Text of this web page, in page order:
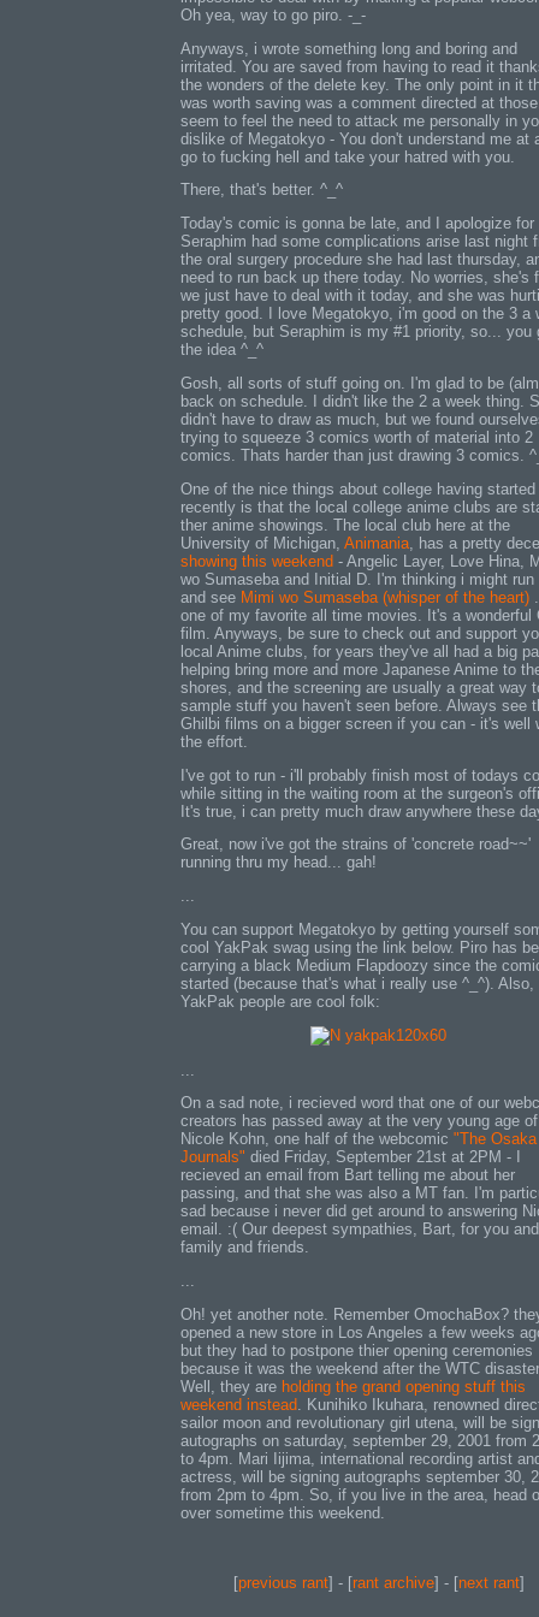
Oh yea, way to go piro. -_-
Anyways, i wrote something long and boring and
irritated. You are saved from having to read it
the wonders of the delete key. The only point in it
was worth saving was a comment directed at
seem to feel the need to attack me personally in
dislike of Megatokyo - You don't understand me at
go to fucking hell and take your hatred with you.
There, that's better. ^_^
Today's comic is gonna be late, and I apologize for
Seraphim had some complications arise last night
the oral surgery procedure she had last thursday,
need to run back up there today. No worries, she's
we just have to deal with it today, and she was
pretty good. I love Megatokyo, i'm good on the 3 a
schedule, but Seraphim is my #1 priority, so... you
the idea ^_^
Gosh, all sorts of stuff going on. I'm glad to be
back on schedule. I didn't like the 2 a week thing.
didn't have to draw as much, but we found
trying to squeeze 3 comics worth of material into 2
comics. Thats harder than just drawing 3 comics.
One of the nice things about college having started
recently is that the local college anime clubs are
ther anime showings. The local club here at the
University of Michigan, Animania , has a pretty
showing this weekend - Angelic Layer, Love Hina,
wo Sumaseba and Initial D. I'm thinking i might run
and see Mimi wo Sumaseba (whisper of the heart)
one of my favorite all time movies. It's a wonderful
film. Anyways, be sure to check out and support
local Anime clubs, for years they've all had a big
helping bring more and more Japanese Anime to
shores, and the screening are usually a great way
sample stuff you haven't seen before. Always see
Ghilbi films on a bigger screen if you can - it's well
the effort.
I've got to run - i'll probably finish most of todays
while sitting in the waiting room at the surgeon's
It's true, i can pretty much draw anywhere these
Great, now i've got the strains of 'concrete road~~'
running thru my head... gah!
...
You can support Megatokyo by getting yourself
cool YakPak swag using the link below. Piro has
carrying a black Medium Flapdoozy since the
started (because that's what i really use ^_^). Also,
YakPak people are cool folk:
On a sad note, i recieved word that one of our
creators has passed away at the very young age
Nicole Kohn, one half of the webcomic "The Osaka
Journals" died Friday, September 21st at 2PM - I
recieved an email from Bart telling me about her
passing, and that she was also a MT fan. I'm
sad because i never did get around to answering
email. :( Our deepest sympathies, Bart, for you
family and friends.
...
Oh! yet another note. Remember OmochaBox?
opened a new store in Los Angeles a few weeks
but they had to postpone thier opening ceremonies
because it was the weekend after the WTC
Well, they are holding the grand opening stuff this
weekend instead. Kunihiko Ikuhara, renowned
sailor moon and revolutionary girl utena, will be
autographs on saturday, september 29, 2001 from
to 4pm. Mari Iijima, international recording artist
actress, will be signing autographs september 30,
from 2pm to 4pm. So, if you live in the area, head
over sometime this weekend.
[previous rant] - [rant archive] - [next rant]